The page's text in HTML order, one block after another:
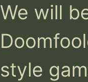
We will
style